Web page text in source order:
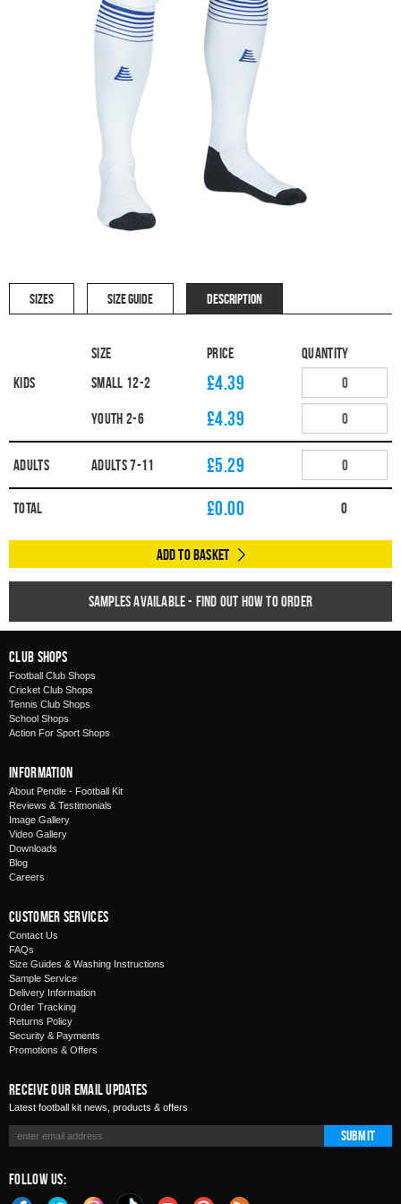
SIZES SIZE GUIDE DESCRIPTION
Size Price
Quantity
Kids
SMALL 12-2 £4.39
YOUTH 2-6 £4.39
Adults ADULTS 7-11 £5.29
Total £0.00 0
Add to Basket
Samples available - find out how to order
Club Shops
Football Club Shops
Cricket Club Shops
Tennis Club Shops
School Shops
Action For Sport Shops
Information
About Pendle - Football Kit
Reviews & Testimonials
Image Gallery
Video Gallery
Downloads
Blog
Careers
Customer Services
Contact Us
FAQs
Size Guides & Washing Instructions
Sample Service
Delivery Information
Order Tracking
Returns Policy
Security & Payments
Promotions & Offers
Receive Our Email Updates
Latest football kit news, products & offers
Submit
Follow Us: